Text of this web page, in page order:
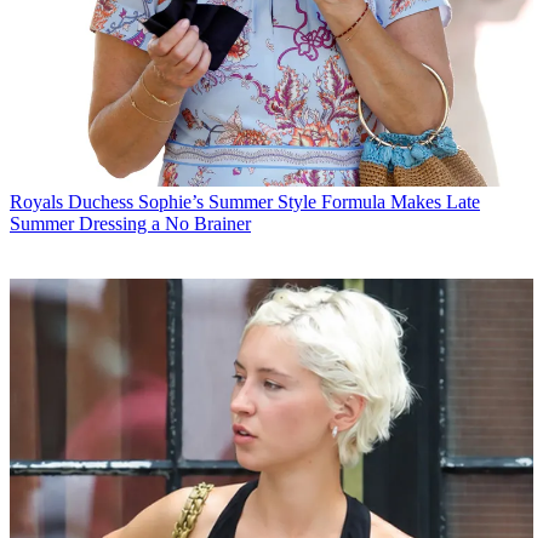
Royals Duchess Sophie’s Summer Style Formula Makes Late
Summer Dressing a No Brainer